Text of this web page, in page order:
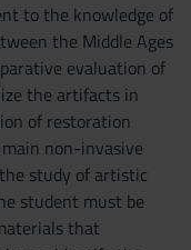
to the knowledge of
the Middle Ages
evaluation of
the artifacts in
of restoration
non-invasive
study of artistic
student must be
that